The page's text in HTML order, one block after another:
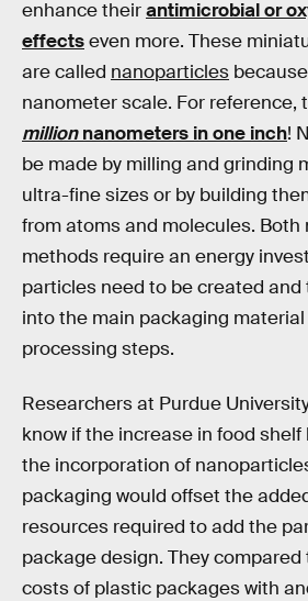
enhance theirantimicrobial or
effectseven more. These
are called nanoparticles
nanometer scale. For reference,
millionnanometers in one inch!
be made by milling and grinding
ultra-fine sizes or by building
from atoms and molecules. Both
methods require an energy
particles need to be created
into the main packaging
processing steps.
Researchers at Purdue
know if the increase in food
the incorporation of
packaging would offset the
resources required to add the
package design. They
costs of plastic packages with